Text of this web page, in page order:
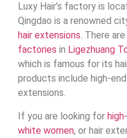
Luxy Hair’s factory is
Qingdao is a renowned
hair extensions. There are
factories in Ligezhuang
which is famous for its
products include high-
extensions.
If you are looking for
white women, or hair